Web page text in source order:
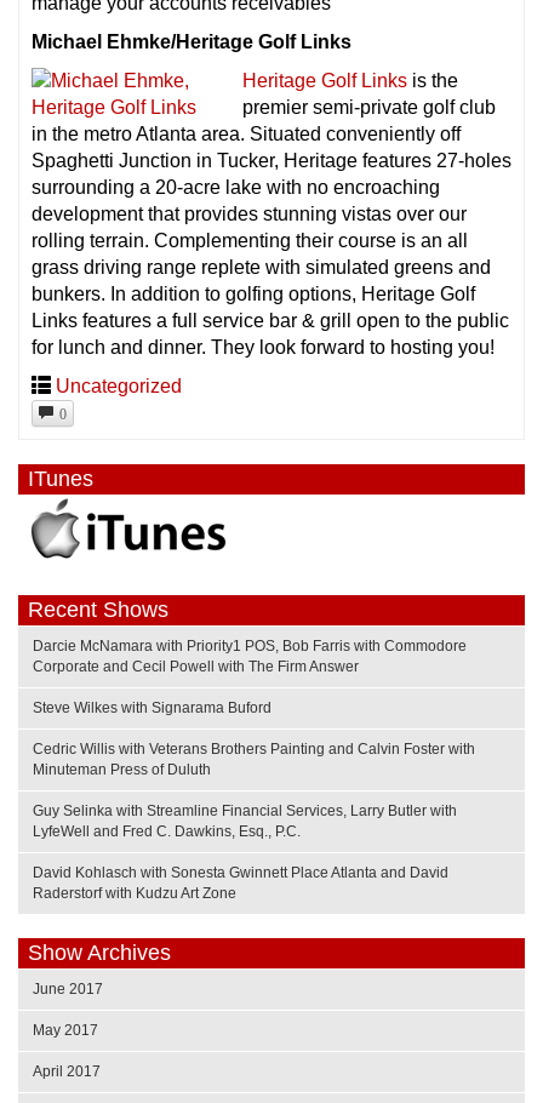
Michael Ehmke/Heritage Golf Links
Heritage Golf Links is the
premier semi-private golf club
in the metro Atlanta area. Situated conveniently off
Spaghetti Junction in Tucker, Heritage features 27-holes
surrounding a 20-acre lake with no encroaching
development that provides stunning vistas over our
rolling terrain. Complementing their course is an all
grass driving range replete with simulated greens and
bunkers. In addition to golfing options, Heritage Golf
Links features a full service bar & grill open to the public
for lunch and dinner. They look forward to hosting you!
Uncategorized
0
ITunes
Recent Shows
Darcie McNamara with Priority1 POS, Bob Farris with Commodore
Corporate and Cecil Powell with The Firm Answer
Steve Wilkes with Signarama Buford
Cedric Willis with Veterans Brothers Painting and Calvin Foster with
Minuteman Press of Duluth
Guy Selinka with Streamline Financial Services, Larry Butler with
LyfeWell and Fred C. Dawkins, Esq., P.C.
David Kohlasch with Sonesta Gwinnett Place Atlanta and David
Raderstorf with Kudzu Art Zone
Show Archives
June 2017
May 2017
April 2017